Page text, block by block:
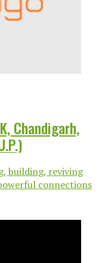
Chandigarh,
building, reviving
connections